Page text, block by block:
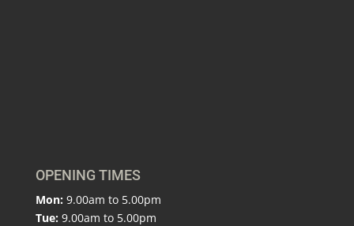
OPENING TIMES
Mon: 9.00am to 5.00pm
Tue: 9.00am to 5.00pm